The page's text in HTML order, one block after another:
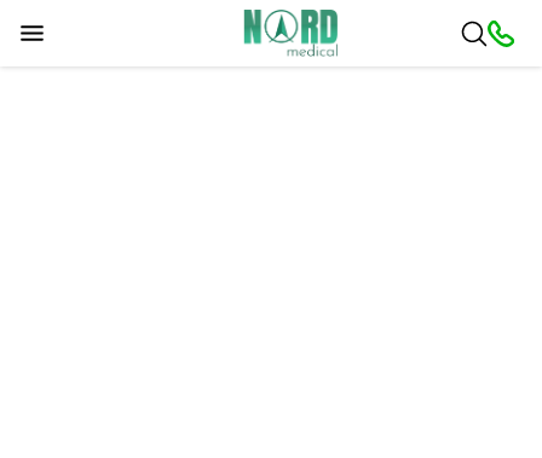
Sorry, a problem occurred. Please try later.